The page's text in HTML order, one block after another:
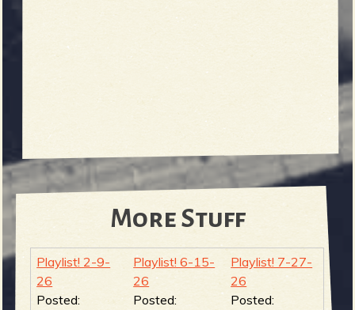
More Stuff
Playlist! 2-9-
26
Posted:
Playlist! 6-15-
26
Posted:
Playlist! 7-27-
26
Posted: